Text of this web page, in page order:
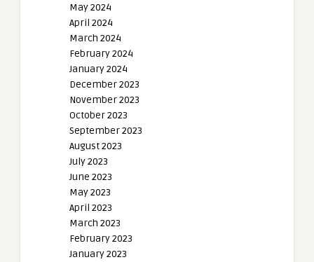
May 2024
April 2024
March 2024
February 2024
January 2024
December 2023
November 2023
October 2023
September 2023
August 2023
July 2023
June 2023
May 2023
April 2023
March 2023
February 2023
January 2023